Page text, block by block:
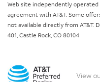
Web site independently operated
agreement with AT&T. Some
not available directly from AT&T.
401, Castle Rock, CO 80104
View